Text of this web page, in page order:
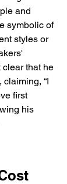
and
symbolic of
styles or
clear that he
“I
first
his